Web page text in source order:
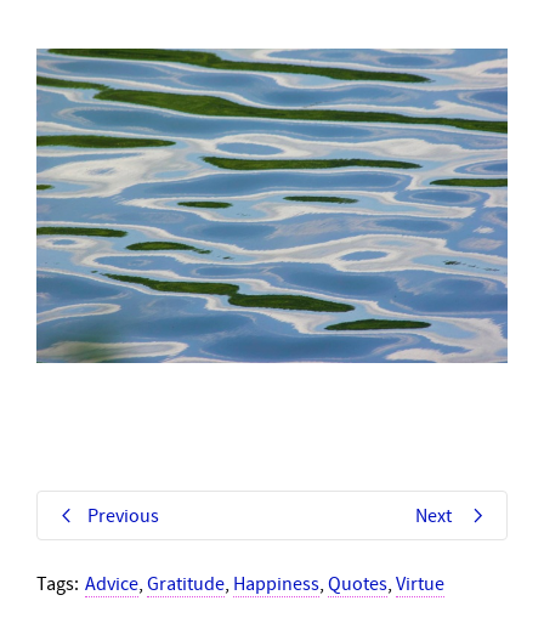
Previous Next
Tags: Advice, Gratitude, Happiness, Quotes, Virtue